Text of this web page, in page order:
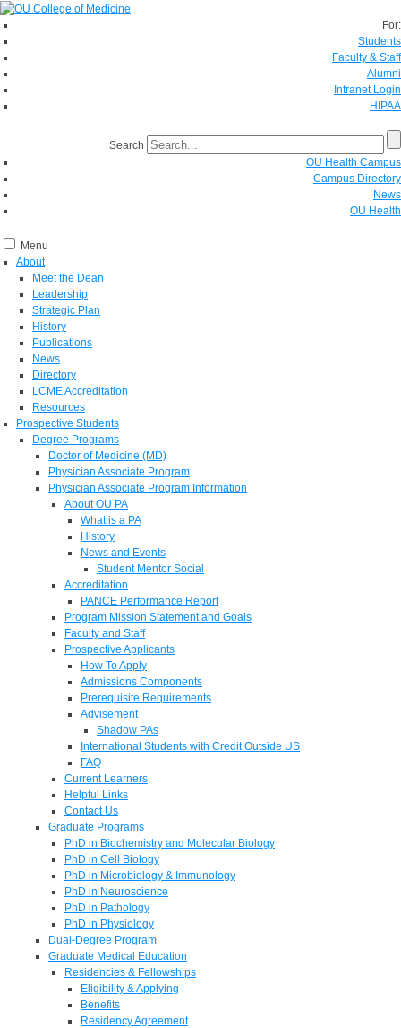
For:
Students
Faculty & Staff
Alumni
Intranet Login
HIPAA
Search
OU Health Campus
Campus Directory
News
OU Health
Menu
About
Meet the Dean
Leadership
Strategic Plan
History
Publications
News
Directory
LCME Accreditation
Resources
Prospective Students
Degree Programs
Doctor of Medicine (MD)
Physician Associate Program
Physician Associate Program Information
About OU PA
What is a PA
History
News and Events
Student Mentor Social
Accreditation
PANCE Performance Report
Program Mission Statement and Goals
Faculty and Staff
Prospective Applicants
How To Apply
Admissions Components
Prerequisite Requirements
Advisement
Shadow PAs
International Students with Credit Outside US
FAQ
Current Learners
Helpful Links
Contact Us
Graduate Programs
PhD in Biochemistry and Molecular Biology
PhD in Cell Biology
PhD in Microbiology & Immunology
PhD in Neuroscience
PhD in Pathology
PhD in Physiology
Dual-Degree Program
Graduate Medical Education
Residencies & Fellowships
Eligibility & Applying
Benefits
Residency Agreement